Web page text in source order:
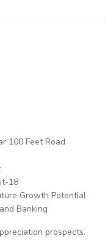
100 Feet Road
18
Growth Potential
Banking
prospects.